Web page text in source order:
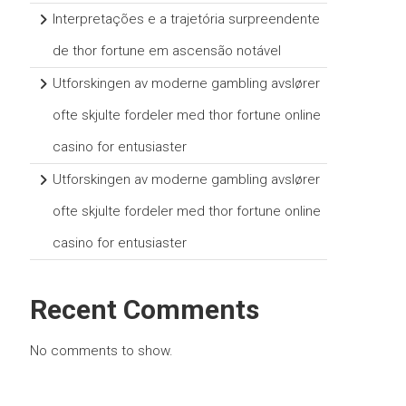
Interpretações e a trajetória surpreendente
de thor fortune em ascensão notável
Utforskingen av moderne gambling avslører
ofte skjulte fordeler med thor fortune online
casino for entusiaster
Utforskingen av moderne gambling avslører
ofte skjulte fordeler med thor fortune online
casino for entusiaster
Recent Comments
No comments to show.